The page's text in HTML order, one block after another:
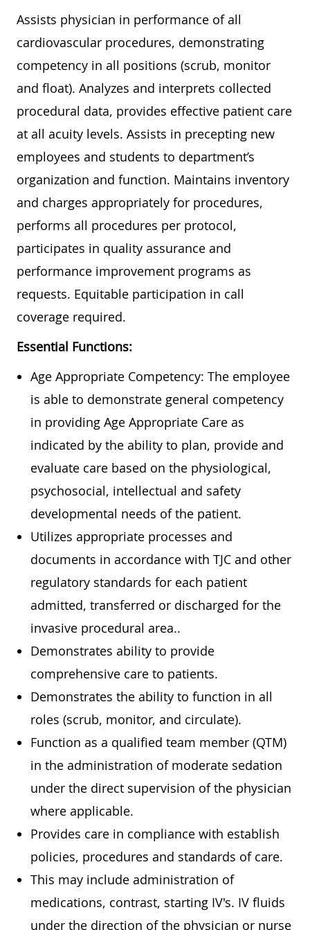
Assists physician in performance of all
cardiovascular procedures, demonstrating
competency in all positions (scrub, monitor
and float). Analyzes and interprets collected
procedural data, provides effective patient care
at all acuity levels. Assists in precepting new
employees and students to department’s
organization and function. Maintains inventory
and charges appropriately for procedures,
performs all procedures per protocol,
participates in quality assurance and
performance improvement programs as
requests. Equitable participation in call
coverage required.
Essential Functions:
Age Appropriate Competency: The employee
is able to demonstrate general competency
in providing Age Appropriate Care as
indicated by the ability to plan, provide and
evaluate care based on the physiological,
psychosocial, intellectual and safety
developmental needs of the patient.
Utilizes appropriate processes and
documents in accordance with TJC and other
regulatory standards for each patient
admitted, transferred or discharged for the
invasive procedural area..
Demonstrates ability to provide
comprehensive care to patients.
Demonstrates the ability to function in all
roles (scrub, monitor, and circulate).
Function as a qualified team member (QTM)
in the administration of moderate sedation
under the direct supervision of the physician
where applicable.
Provides care in compliance with establish
policies, procedures and standards of care.
This may include administration of
medications, contrast, starting IV's. IV fluids
under the direction of the physician or nurse